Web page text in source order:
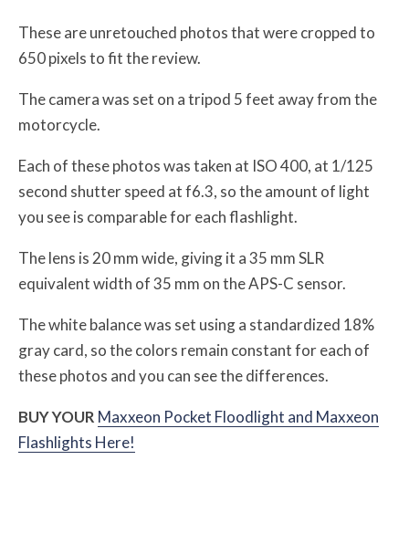
These are unretouched photos that were cropped to
650 pixels to fit the review.
The camera was set on a tripod 5 feet away from the
motorcycle.
Each of these photos was taken at ISO 400, at 1/125
second shutter speed at f6.3, so the amount of light
you see is comparable for each flashlight.
The lens is 20 mm wide, giving it a 35 mm SLR
equivalent width of 35 mm on the APS-C sensor.
The white balance was set using a standardized 18%
gray card, so the colors remain constant for each of
these photos and you can see the differences.
BUY YOUR Maxxeon Pocket Floodlight and Maxxeon
Flashlights Here!